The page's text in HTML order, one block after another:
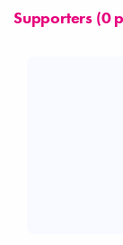
Supporters (0